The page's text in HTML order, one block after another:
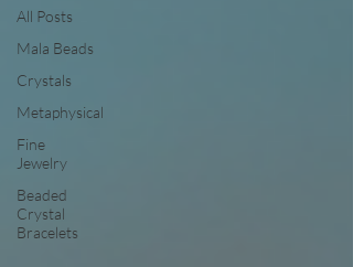
All Posts
Mala Beads
Crystals
Metaphysical
Fine
Jewelry
Beaded
Crystal
Bracelets